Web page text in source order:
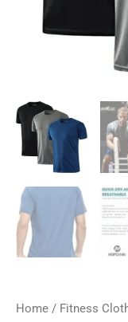
Home / Fitness